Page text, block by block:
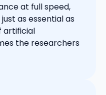
at full speed,
as essential as
artificial
the researchers